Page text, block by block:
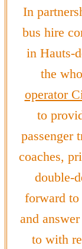
In
bus hire
in Hauts-
the
operator
to
passenger
coaches,
double-
forward to
and
to with